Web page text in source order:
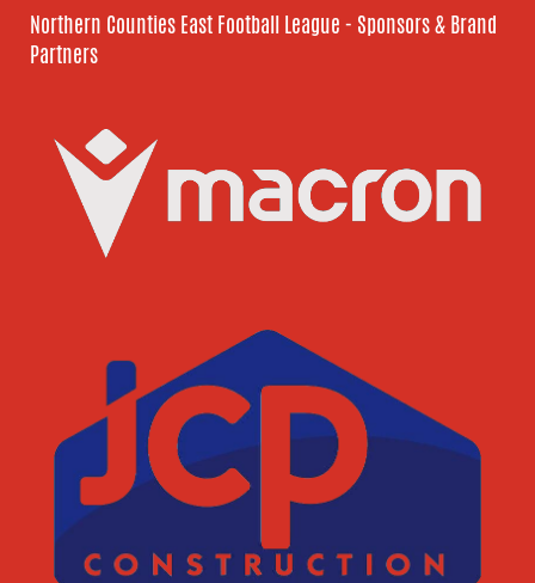
Northern Counties East Football League - Sponsors & Brand
Partners